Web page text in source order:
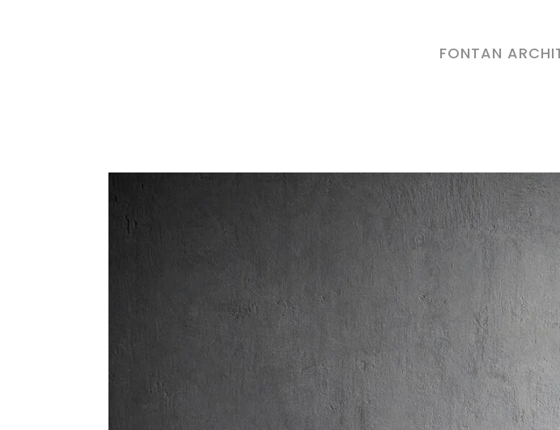
FONTAN